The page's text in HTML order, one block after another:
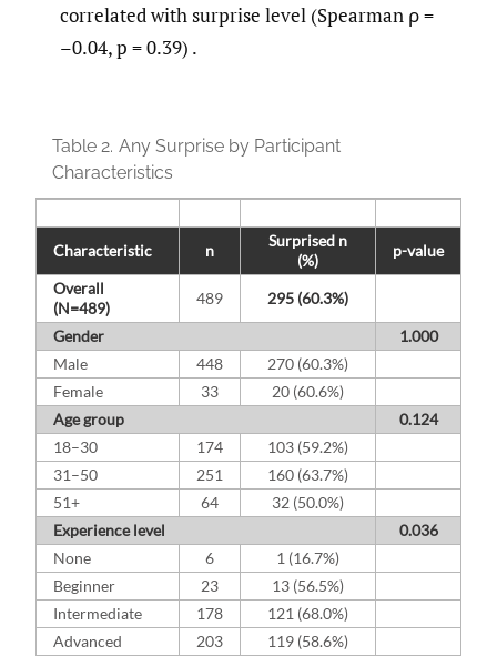
correlated with surprise level (Spearman ρ =
–0.04, p = 0.39) .
Table 2. Any Surprise by Participant
Characteristics
Characteristic n
Surprised n
(%)
p-value
Overall
(N=489)
489
295 (60.3%)
Gender
1.000
Male
448
270 (60.3%)
Female
33
20 (60.6%)
Age group
0.124
18–30
174
103 (59.2%)
31–50
251
160 (63.7%)
51+
64
32 (50.0%)
Experience level
0.036
None
6
1 (16.7%)
Beginner
23
13 (56.5%)
Intermediate
178
121 (68.0%)
Advanced
203
119 (58.6%)